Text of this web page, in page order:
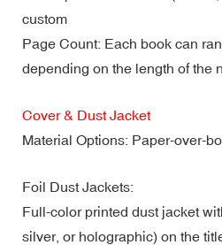
custom
Page Count: Each book can
depending on the length of the
Cover & Dust Jacket
Material Options: Paper-over-
Foil Dust Jackets:
Full-color printed dust jacket
silver, or holographic) on the